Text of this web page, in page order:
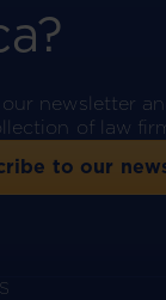
newsletter
of law
to our